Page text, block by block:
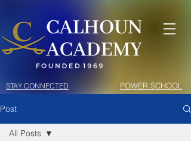
STAY CONNECTED POWER SCHOOL
Post
All Posts